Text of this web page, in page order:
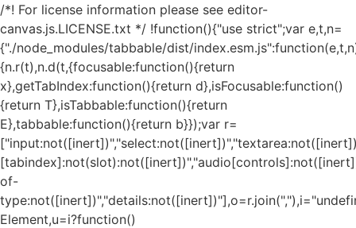
/*! For license information please see editor-
canvas.js.LICENSE.txt */ !function(){"use strict";var e,t,n=
{"./node_modules/tabbable/dist/
{n.r(t),n.d(t,{focusable:function(){return
x},getTabIndex:function(){return d},isFocusable:function()
{return T},isTabbable:function(){return
E},tabbable:function(){return b}});var r=
of-
Element,u=i?function()